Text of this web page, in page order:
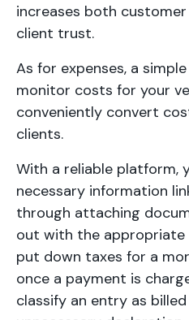
increases both
client trust.
As for expenses, a
monitor costs for your
conveniently convert
clients.
With a reliable platform,
necessary information
through attaching
out with the appropriate
put down taxes for a
once a payment is
classify an entry as